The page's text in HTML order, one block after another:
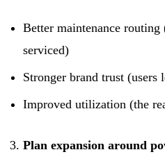
Better maintenance
serviced)
Stronger brand trust (users
Improved utilization (the
Plan expansion around